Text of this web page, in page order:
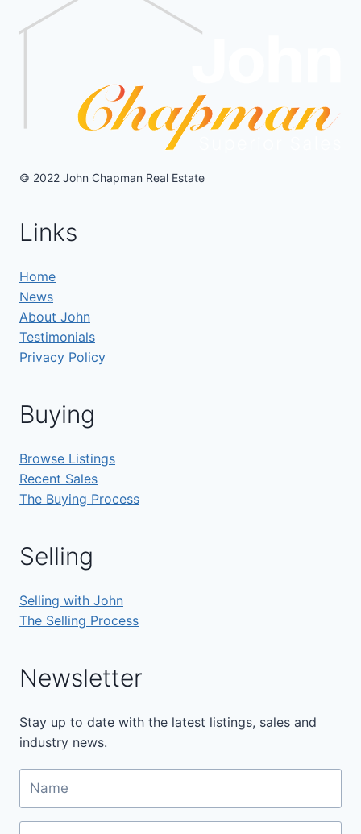
© 2022 John Chapman Real Estate
Links
Home
News
About John
Testimonials
Privacy Policy
Buying
Browse Listings
Recent Sales
The Buying Process
Selling
Selling with John
The Selling Process
Newsletter
Stay up to date with the latest listings, sales and
industry news.